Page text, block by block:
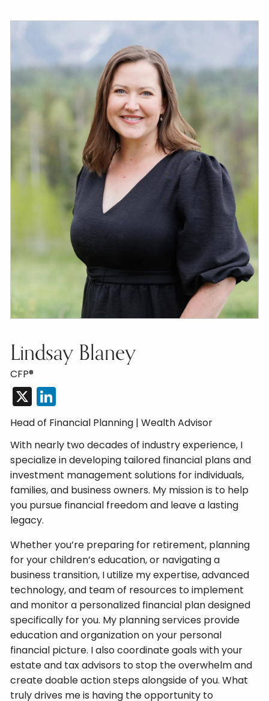
Lindsay Blaney
CFP®
X
Head of Financial Planning | Wealth Advisor
With nearly two decades of industry experience, I
specialize in developing tailored financial plans and
investment management solutions for individuals,
families, and business owners. My mission is to help
you pursue financial freedom and leave a lasting
legacy.
Whether you’re preparing for retirement, planning
for your children’s education, or navigating a
business transition, I utilize my expertise, advanced
technology, and team of resources to implement
and monitor a personalized financial plan designed
specifically for you. My planning services provide
education and organization on your personal
financial picture. I also coordinate goals with your
estate and tax advisors to stop the overwhelm and
create doable action steps alongside of you. What
truly drives me is having the opportunity to